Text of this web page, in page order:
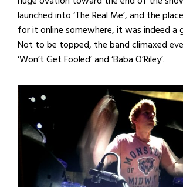
launched into ‘The Real Me’, and the
for it online somewhere, it was indeed a
Not to be topped, the band climaxed
‘Won’t Get Fooled’ and ‘Baba O’Riley’.